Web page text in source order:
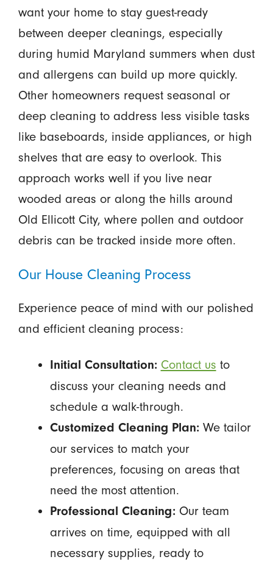
want your home to stay guest-ready
between deeper cleanings, especially
during humid Maryland summers when dust
and allergens can build up more quickly.
Other homeowners request seasonal or
deep cleaning to address less visible tasks
like baseboards, inside appliances, or high
shelves that are easy to overlook. This
approach works well if you live near
wooded areas or along the hills around
Old Ellicott City, where pollen and outdoor
debris can be tracked inside more often.
Our House Cleaning Process
Experience peace of mind with our polished
and efficient cleaning process:
Initial Consultation: Contact us to
discuss your cleaning needs and
schedule a walk-through.
Customized Cleaning Plan:We tailor
our services to match your
preferences, focusing on areas that
need the most attention.
Professional Cleaning:Our team
arrives on time, equipped with all
necessary supplies, ready to